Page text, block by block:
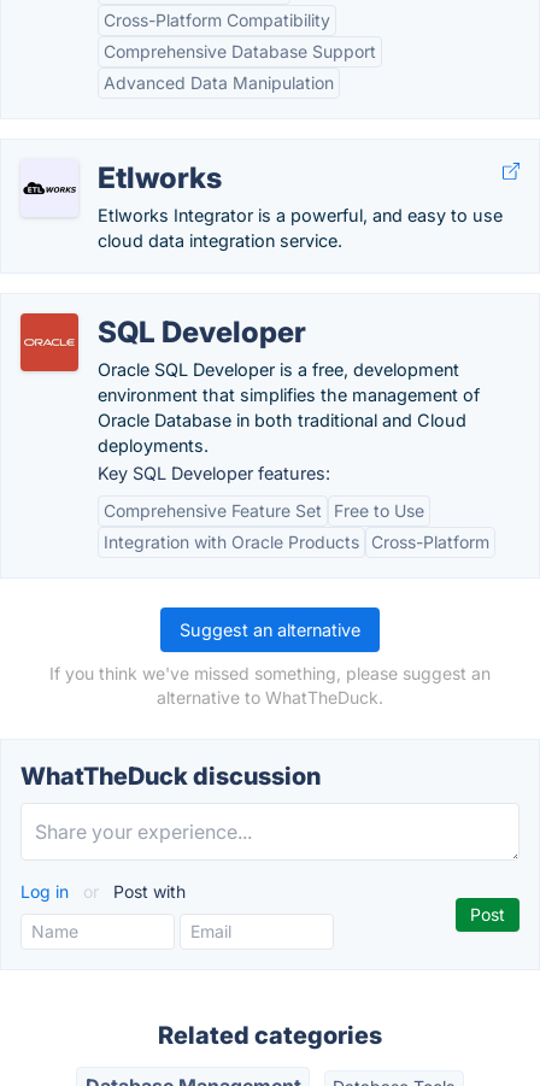
Cross-Platform Compatibility
Comprehensive Database Support
Advanced Data Manipulation
Etlworks
Etlworks Integrator is a powerful, and easy to use
cloud data integration service.
SQL Developer
Oracle SQL Developer is a free, development
environment that simplifies the management of
Oracle Database in both traditional and Cloud
deployments.
Key SQL Developer features:
Comprehensive Feature Set
Free to Use
Integration with Oracle Products
Cross-Platform
Suggest an alternative
If you think we've missed something, please suggest an
alternative to WhatTheDuck.
WhatTheDuck discussion
Log in or Post with
Related categories